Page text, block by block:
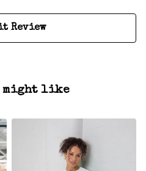
Review
might like